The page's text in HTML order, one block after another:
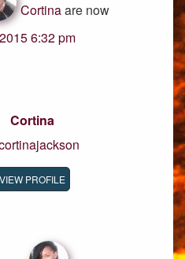
Cortinaare now
6:32 pm
Cortina
VIEW PROFILE